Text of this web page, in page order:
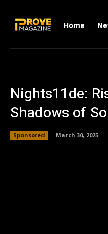
Home
Nights11de:
Shadows of
Sponsored March 30, 2025